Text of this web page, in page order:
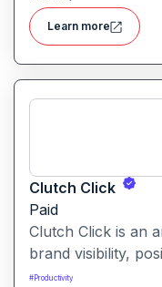
consistency for
founders. Loki
that helps teams
build backend
minimal manual
Learn more
Clutch Click
Paid
Clutch Click is an
brand visibility,
competitive
#Productivity